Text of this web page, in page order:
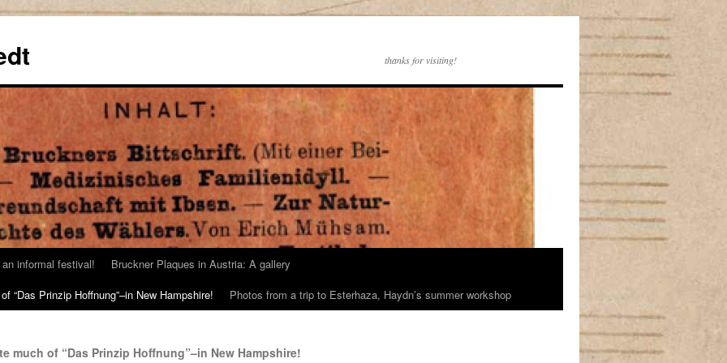
thanks for visiting!
informal festival!
Bruckner Plaques in Austria: A gallery
“Das Prinzip Hoffnung”–in New Hampshire!
Photos from a trip to Esterhaza, Haydn’s summer workshop
much of “Das Prinzip Hoffnung”–in New Hampshire!